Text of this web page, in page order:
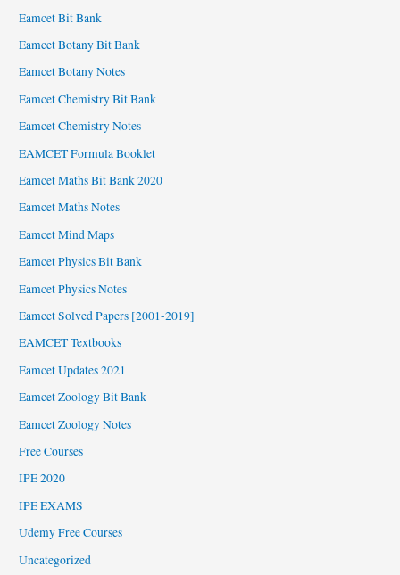
Eamcet Bit Bank
Eamcet Botany Bit Bank
Eamcet Botany Notes
Eamcet Chemistry Bit Bank
Eamcet Chemistry Notes
EAMCET Formula Booklet
Eamcet Maths Bit Bank 2020
Eamcet Maths Notes
Eamcet Mind Maps
Eamcet Physics Bit Bank
Eamcet Physics Notes
Eamcet Solved Papers [2001-2019]
EAMCET Textbooks
Eamcet Updates 2021
Eamcet Zoology Bit Bank
Eamcet Zoology Notes
Free Courses
IPE 2020
IPE EXAMS
Udemy Free Courses
Uncategorized